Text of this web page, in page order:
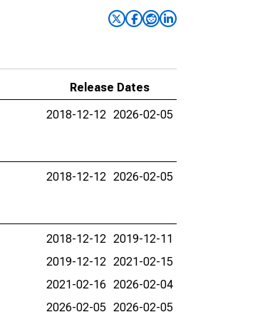
Release Dates
2018-12-12 2026-02-05
2018-12-12 2026-02-05
2018-12-12 2019-12-11
2019-12-12 2021-02-15
2021-02-16 2026-02-04
2026-02-05 2026-02-05